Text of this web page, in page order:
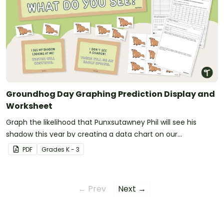
Groundhog Day Graphing Prediction Display and
Worksheet
Graph the likelihood that Punxsutawney Phil will see his
shadow this year by creating a data chart on our
Groundhog Day prediction worksheet.
PDF Grades K - 3
← Prev Next →